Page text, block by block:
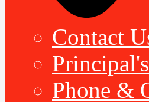
Contact
Phone &